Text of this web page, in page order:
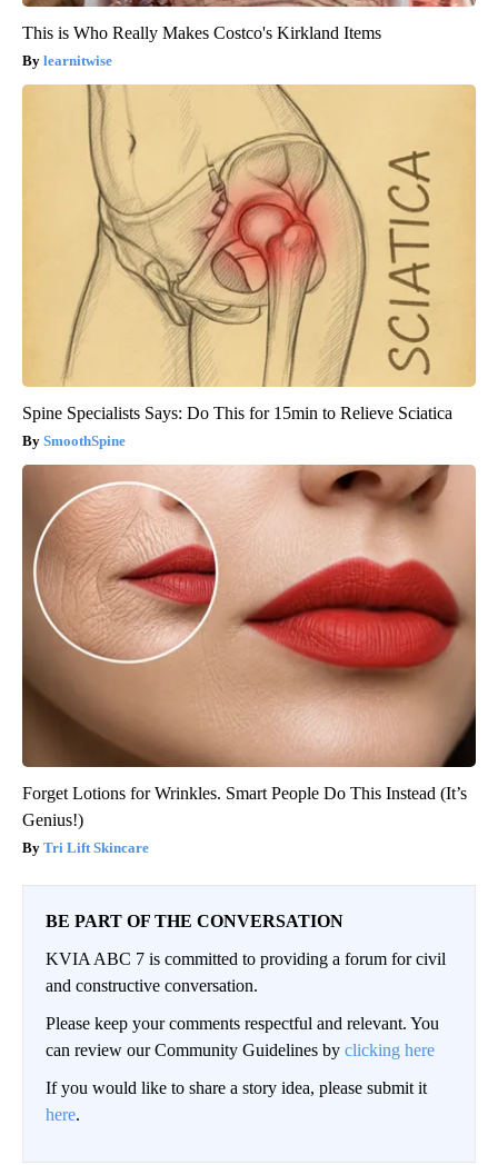
This is Who Really Makes Costco's Kirkland Items
learnitwise
Spine Specialists Says: Do This for 15min to Relieve Sciatica
SmoothSpine
Forget Lotions for Wrinkles. Smart People Do This Instead (It’s
Genius!)
Tri Lift Skincare
BE PART OF THE CONVERSATION
KVIA ABC 7 is committed to providing a forum for civil
and constructive conversation.
Please keep your comments respectful and relevant. You
can review our Community Guidelines by clicking here
If you would like to share a story idea, please submit it
here.